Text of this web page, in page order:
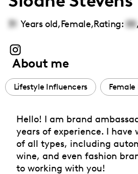
31 Years old,Female,Rating: 00,
About me
Lifestyle Influencers
Hello! I am brand
years of experience. I have
of all types, including
wine, and even fashion
to working with you!